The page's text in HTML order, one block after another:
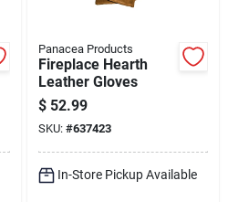
Panacea Products
Fireplace Hearth
Leather Gloves
$ 52.99
SKU: #637423
In-Store Pickup Available